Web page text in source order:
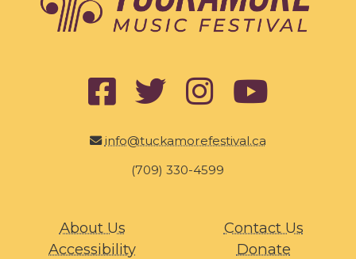
About Us
Accessibility
info@tuckamorefestival.ca
(709) 330-4599
Contact Us
Donate